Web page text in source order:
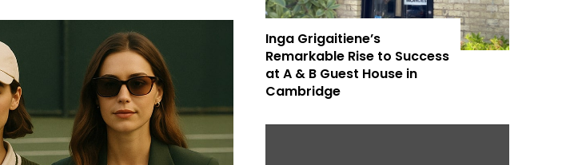
Inga Grigaitiene’s
Remarkable Rise to Success
at A & B Guest House in
Cambridge